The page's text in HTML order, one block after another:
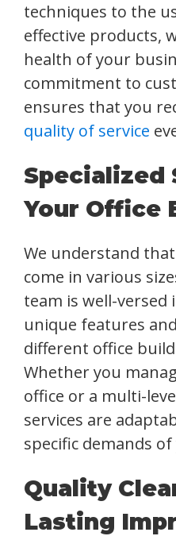
techniques to the
effective products,
health of your
commitment to
ensures that you
quality of service
Specialized
Your Office
We understand
come in various
team is well-
unique features
different office
Whether you
office or a multi-
services are
specific demands
Quality
Lasting